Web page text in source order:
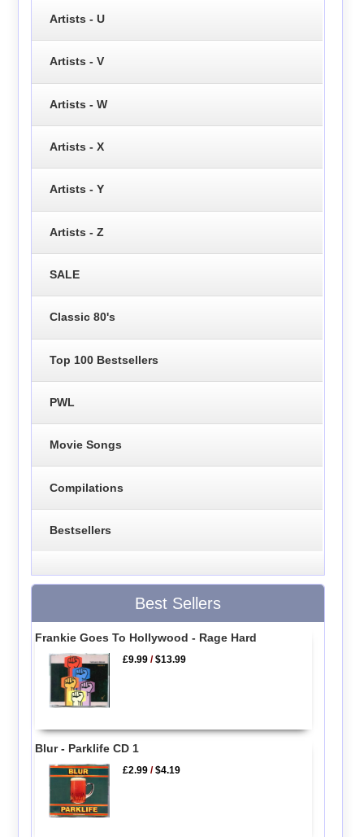
Artists - U
Artists - V
Artists - W
Artists - X
Artists - Y
Artists - Z
SALE
Classic 80's
Top 100 Bestsellers
PWL
Movie Songs
Compilations
Bestsellers
Best Sellers
Frankie Goes To Hollywood - Rage Hard
£9.99 /$13.99
Blur - Parklife CD 1
£2.99 /$4.19